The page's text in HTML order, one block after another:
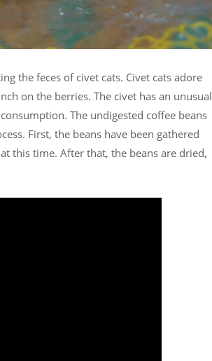
the feces of civet cats. Civet cats adore
on the berries. The civet has an unusual
The undigested coffee beans
First, the beans have been gathered
this time. After that, the beans are dried,